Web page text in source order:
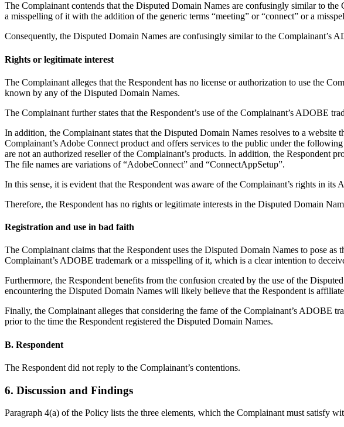
The Complainant contends that the Disputed Domain Names are confusingly similar to
a misspelling of it with the addition of the generic terms “meeting” or “connect” or a
Consequently, the Disputed Domain Names are confusingly similar to the Complainant’s
Rights or legitimate interest
The Complainant alleges that the Respondent has no license or authorization to use the
known by any of the Disputed Domain Names.
The Complainant further states that the Respondent’s use of the Complainant’s ADOBE
In addition, the Complainant states that the Disputed Domain Names resolves to a
Complainant’s Adobe Connect product and offers services to the public under the
are not an authorized reseller of the Complainant’s products. In addition, the Respondent
The file names are variations of “AdobeConnect” and “ConnectAppSetup”.
In this sense, it is evident that the Respondent was aware of the Complainant’s rights in
Therefore, the Respondent has no rights or legitimate interests in the Disputed Domain
Registration and use in bad faith
The Complainant claims that the Respondent uses the Disputed Domain Names to pose
Complainant’s ADOBE trademark or a misspelling of it, which is a clear intention to
Furthermore, the Respondent benefits from the confusion created by the use of the
encountering the Disputed Domain Names will likely believe that the Respondent is
Finally, the Complainant alleges that considering the fame of the Complainant’s ADOBE
prior to the time the Respondent registered the Disputed Domain Names.
B. Respondent
The Respondent did not reply to the Complainant’s contentions.
6. Discussion and Findings
Paragraph 4(a) of the Policy lists the three elements, which the Complainant must satisfy